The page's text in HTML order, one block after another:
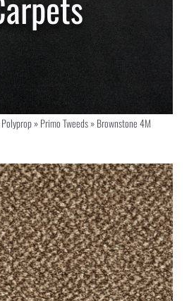
Polyprop»Primo Tweeds»Brownstone 4M